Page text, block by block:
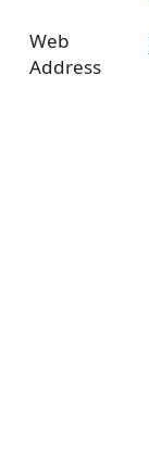
Web
Address